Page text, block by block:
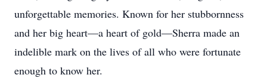
unforgettable memories. Known for her stubbornness
and her big heart—a heart of gold—Sherra made an
indelible mark on the lives of all who were fortunate
enough to know her.